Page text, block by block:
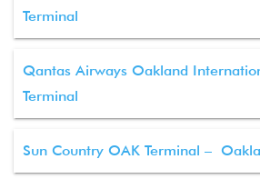
Terminal
Qantas Airways Oakland
Terminal
Sun Country OAK Terminal –